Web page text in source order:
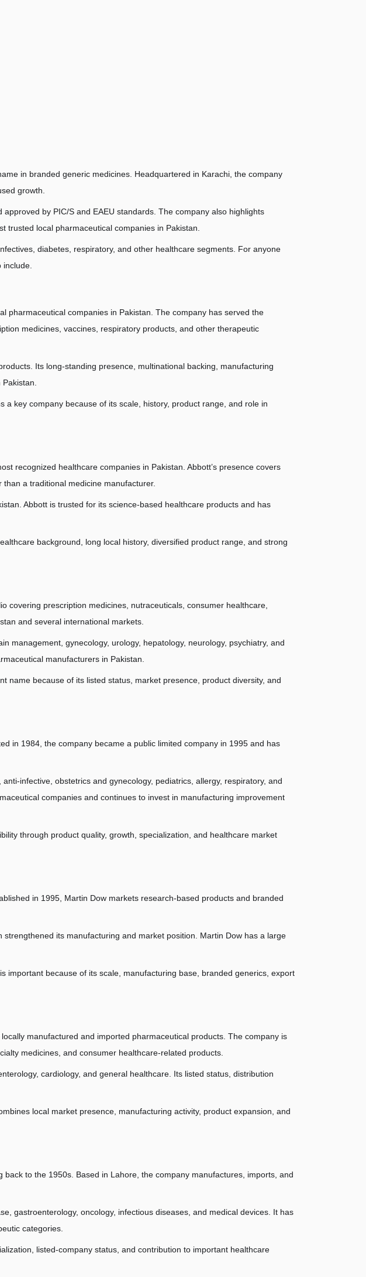
in branded generic medicines. Headquartered in Karachi, the company
growth.
by PIC/S and EAEU standards. The company also highlights
trusted local pharmaceutical companies in Pakistan.
diabetes, respiratory, and other healthcare segments. For anyone
include.
pharmaceutical companies in Pakistan. The company has served the
medicines, vaccines, respiratory products, and other therapeutic
Its long-standing presence, multinational backing, manufacturing
key company because of its scale, history, product range, and role in
recognized healthcare companies in Pakistan. Abbott’s presence covers
a traditional medicine manufacturer.
Abbott is trusted for its science-based healthcare products and has
background, long local history, diversified product range, and strong
covering prescription medicines, nutraceuticals, consumer healthcare,
and several international markets.
management, gynecology, urology, hepatology, neurology, psychiatry, and
manufacturers in Pakistan.
name because of its listed status, market presence, product diversity, and
in 1984, the company became a public limited company in 1995 and has
infective, obstetrics and gynecology, pediatrics, allergy, respiratory, and
companies and continues to invest in manufacturing improvement
through product quality, growth, specialization, and healthcare market
in 1995, Martin Dow markets research-based products and branded
its manufacturing and market position. Martin Dow has a large
important because of its scale, manufacturing base, branded generics, export
manufactured and imported pharmaceutical products. The company is
medicines, and consumer healthcare-related products.
cardiology, and general healthcare. Its listed status, distribution
local market presence, manufacturing activity, product expansion, and
to the 1950s. Based in Lahore, the company manufactures, imports, and
gastroenterology, oncology, infectious diseases, and medical devices. It has
categories.
listed-company status, and contribution to important healthcare